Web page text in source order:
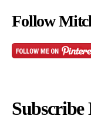
Follow